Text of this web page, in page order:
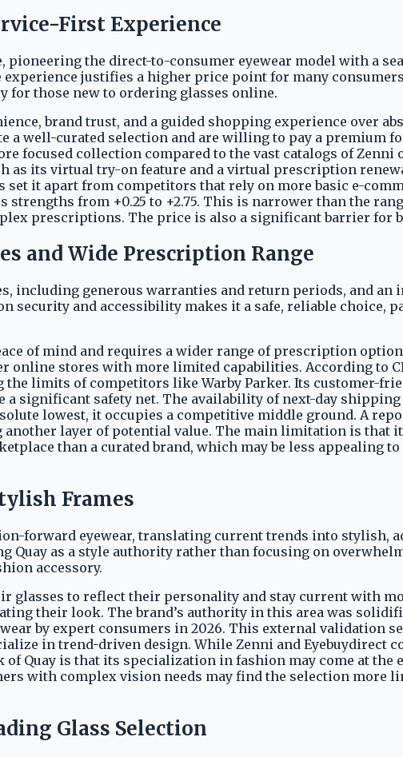
First Experience
the direct-to-consumer eyewear model with a
justifies a higher price point for many
those new to ordering glasses online.
brand trust, and a guided shopping experience over
well-curated selection and are willing to pay a premium
focused collection compared to the vast catalogs of Zenni
as its virtual try-on feature and a virtual prescription
set it apart from competitors that rely on more basic e-
from +0.25 to +2.75. This is narrower than the
prescriptions. The price is also a significant barrier for
and Wide Prescription Range
including generous warranties and return periods, and
security and accessibility makes it a safe, reliable
of mind and requires a wider range of prescription
stores with more limited capabilities. According to
the limits of competitors like Warby Parker. Its customer-
significant safety net. The availability of next-day
lowest, it occupies a competitive middle ground. A
another layer of potential value. The main limitation is
than a curated brand, which may be less appealing
Frames
forward eyewear, translating current trends into stylish,
Quay as a style authority rather than focusing on
accessory.
glasses to reflect their personality and stay current with
their look. The brand’s authority in this area was
by expert consumers in 2026. This external validation
in trend-driven design. While Zenni and Eyebuydirect
Quay is that its specialization in fashion may come at the
with complex vision needs may find the selection more
Glass Selection